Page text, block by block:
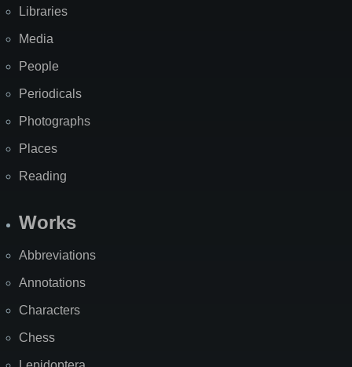
Libraries
Media
People
Periodicals
Photographs
Places
Reading
Works
Abbreviations
Annotations
Characters
Chess